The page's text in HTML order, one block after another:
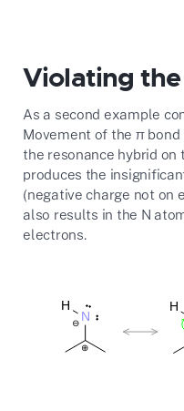
Violating
As a second example
Movement of the πbond
the resonance hybrid
produces the
(negative charge not on
also results in the N
electrons.